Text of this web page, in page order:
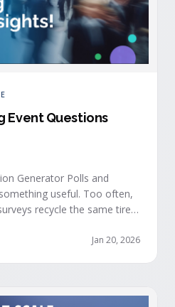
Event Questions
Generator Polls and
useful. Too often,
recycle the same tired
Fine, but none of that tells
Jan 20, 2026